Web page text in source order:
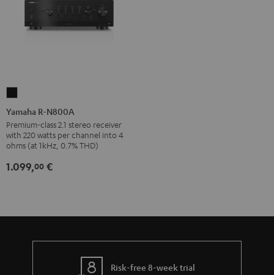
N800A
Black
Yamaha R-N800A
Premium-class 2.1 stereo receiver
with 220 watts per channel into 4
ohms (at 1kHz, 0.7% THD)
1.099,00 €
Risk-free 8-week trial